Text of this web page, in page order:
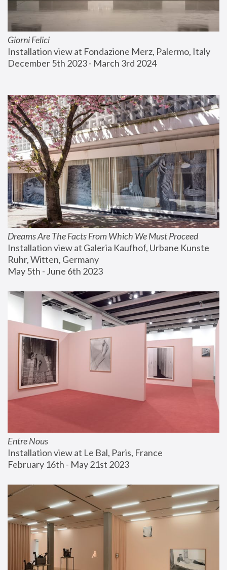
Giorni Felici
Installation view at Fondazione Merz, Palermo, Italy
December 5th 2023 - March 3rd 2024
Dreams Are The Facts From Which We Must Proceed
Installation view at Galeria Kaufhof, Urbane Kunste
Ruhr, Witten, Germany
May 5th - June 6th 2023
Entre Nous
Installation view at Le Bal, Paris, France
February 16th - May 21st 2023